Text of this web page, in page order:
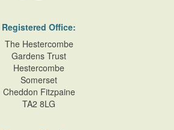
Registered Office:
The Hestercombe
Gardens Trust
Hestercombe
Somerset
Cheddon Fitzpaine
TA2 8LG